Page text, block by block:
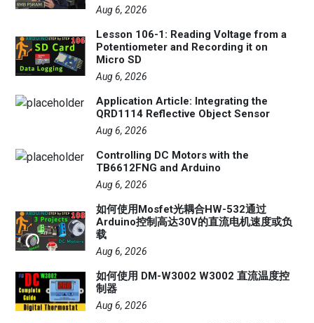
Aug 6, 2026
Lesson 106-1: Reading Voltage from a
Potentiometer and Recording it on
Micro SD
Aug 6, 2026
Application Article: Integrating the
QRD1114 Reflective Object Sensor
Aug 6, 2026
Controlling DC Motors with the
TB6612FNG and Arduino
Aug 6, 2026
如何使用Mosfet光耦合HW-532通过
Arduino控制高达30V的直流电机速度或负
载
Aug 6, 2026
如何使用 DM-W3002 W3002 直流温度控
制器
Aug 6, 2026